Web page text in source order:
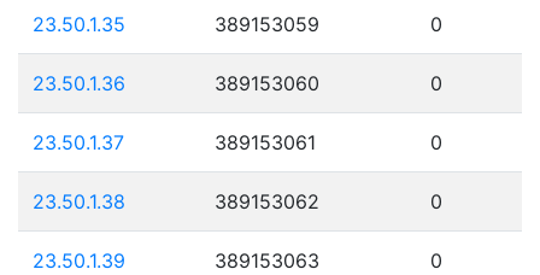
23.50.1.35 389153059 0
23.50.1.36 389153060 0
23.50.1.37 389153061 0
23.50.1.38 389153062 0
23.50.1.39 389153063 0